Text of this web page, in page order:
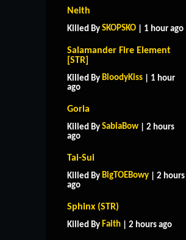
Neith
Killed By SKOPSKO | 1 hour ago
Salamander Fire Element
[STR]
Killed By BloodyKiss | 1 hour
ago
Goria
Killed By SabiaBow | 2 hours
ago
Tai-Sui
Killed By BigTOEBowy | 2 hours
ago
Sphinx (STR)
Killed By Faith | 2 hours ago